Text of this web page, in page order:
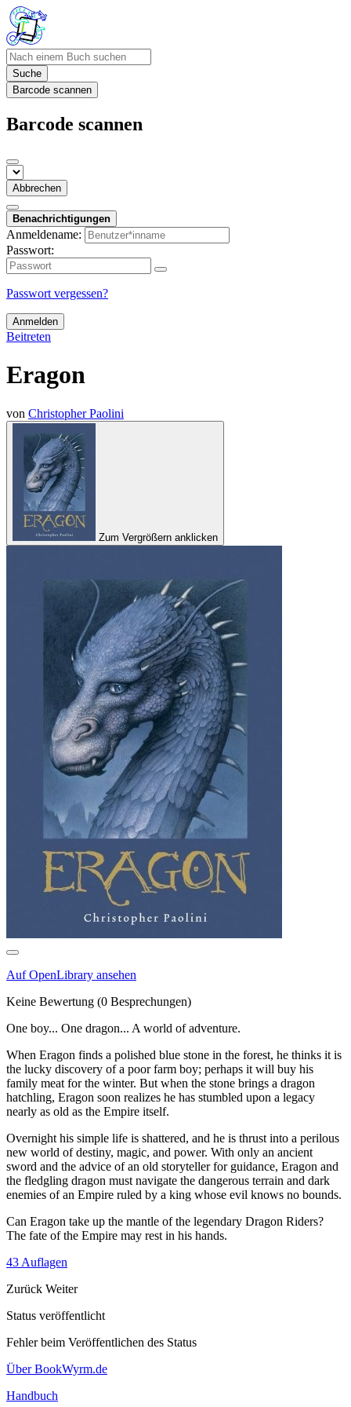
Suche
Barcode scannen
Barcode scannen
Abbrechen
Benachrichtigungen
Anmeldename:
Passwort:
Passwort vergessen?
Anmelden
Beitreten
Eragon
von Christopher Paolini
Zum Vergrößern anklicken
Auf OpenLibrary ansehen
Keine Bewertung (0 Besprechungen)
One boy... One dragon... A world of adventure.
When Eragon finds a polished blue stone in the forest, he thinks it is
the lucky discovery of a poor farm boy; perhaps it will buy his
family meat for the winter. But when the stone brings a dragon
hatchling, Eragon soon realizes he has stumbled upon a legacy
nearly as old as the Empire itself.
Overnight his simple life is shattered, and he is thrust into a perilous
new world of destiny, magic, and power. With only an ancient
sword and the advice of an old storyteller for guidance, Eragon and
the fledgling dragon must navigate the dangerous terrain and dark
enemies of an Empire ruled by a king whose evil knows no bounds.
Can Eragon take up the mantle of the legendary Dragon Riders?
The fate of the Empire may rest in his hands.
43 Auflagen
Zurück Weiter
Status veröffentlicht
Fehler beim Veröffentlichen des Status
Über BookWyrm.de
Handbuch